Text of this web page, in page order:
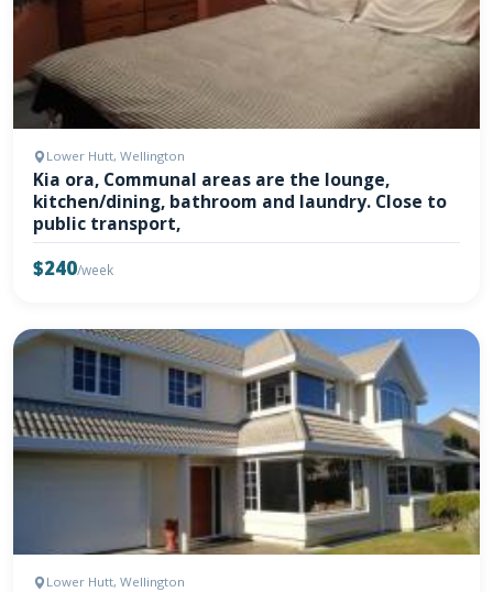
Lower Hutt, Wellington
Kia ora, Communal areas are the lounge,
kitchen/dining, bathroom and laundry. Close to
public transport,
$240/week
Lower Hutt, Wellington